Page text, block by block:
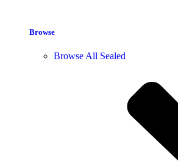
Browse
Browse All Sealed